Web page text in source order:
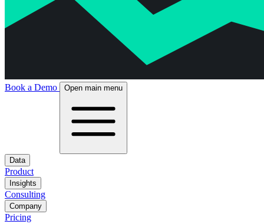
Book a Demo Open main menu
Data
Product
Insights
Consulting
Company
Pricing